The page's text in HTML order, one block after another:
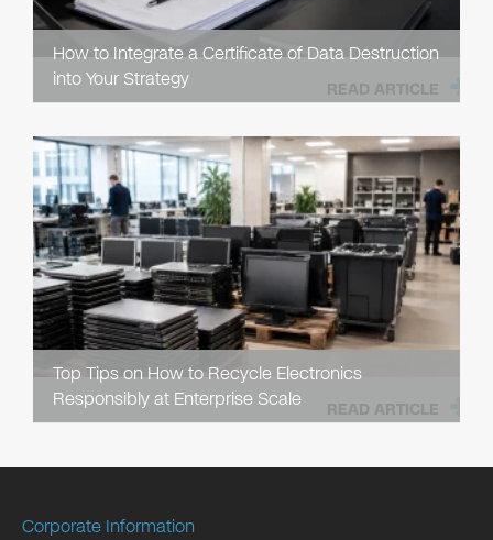
How to Integrate a Certificate of Data Destruction
into Your Strategy
READ ARTICLE
Top Tips on How to Recycle Electronics
Responsibly at Enterprise Scale
READ ARTICLE
Corporate Information